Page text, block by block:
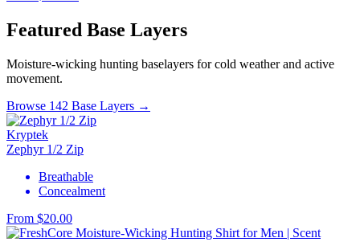
Featured Base Layers
Moisture-wicking hunting baselayers for cold weather and active
movement.
Browse 142 Base Layers →
Kryptek
Zephyr 1/2 Zip
Breathable
Concealment
From $20.00